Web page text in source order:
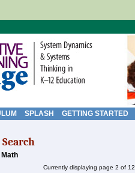
SPLASH GETTING STARTED
Math
Currently displaying page 2 of 12